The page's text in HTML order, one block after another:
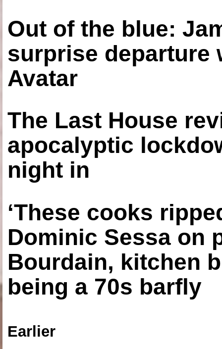
Out of the blue:
surprise departure
Avatar
The Last House
apocalyptic
night in
‘These cooks
Dominic Sessa on
Bourdain, kitchen
being a 70s barfly
Earlier